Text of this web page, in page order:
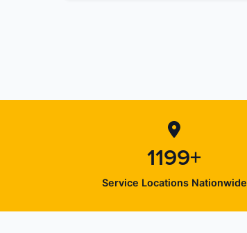
1199+
Service Locations Nationwide